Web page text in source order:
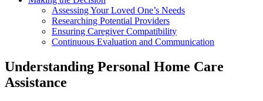
Assessing Your Loved One’s Needs
Researching Potential Providers
Ensuring Caregiver Compatibility
Continuous Evaluation and Communication
Understanding Personal Home Care
Assistance